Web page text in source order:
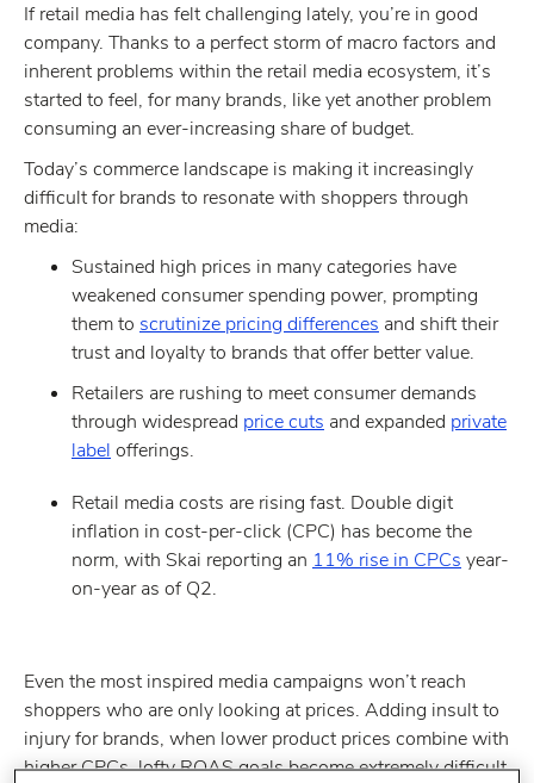
If retail media has felt challenging lately, you’re in good
company. Thanks to a perfect storm of macro factors and
inherent problems within the retail media ecosystem, it’s
started to feel, for many brands, like yet another problem
consuming an ever-increasing share of budget.
Today’s commerce landscape is making it increasingly
difficult for brands to resonate with shoppers through
media:
Sustained high prices in many categories have
weakened consumer spending power, prompting
them to scrutinize pricing differences and shift their
trust and loyalty to brands that offer better value.
Retailers are rushing to meet consumer demands
through widespread price cuts and expanded private
label offerings.
Retail media costs are rising fast. Double digit
inflation in cost-per-click (CPC) has become the
norm, with Skai reporting an 11% rise in CPCs year-
on-year as of Q2.
Even the most inspired media campaigns won’t reach
shoppers who are only looking at prices. Adding insult to
injury for brands, when lower product prices combine with
higher CPCs, lofty ROAS goals become extremely difficult